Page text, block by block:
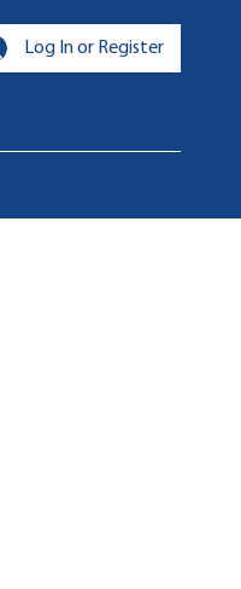
Log In or Register